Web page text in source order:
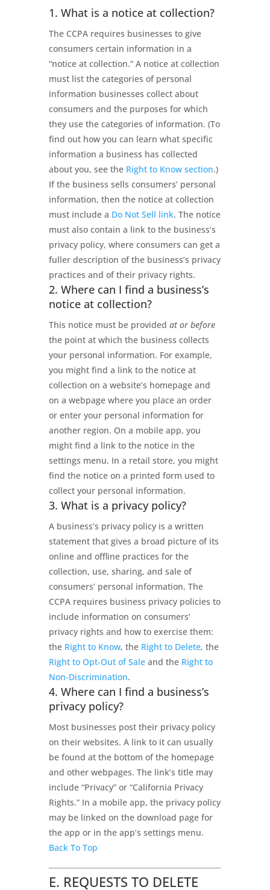
1. What is a notice at collection?
The CCPA requires businesses to give
consumers certain information in a
“notice at collection.” A notice at collection
must list the categories of personal
information businesses collect about
consumers and the purposes for which
they use the categories of information. (To
find out how you can learn what specific
information a business has collected
about you, see the Right to Know section.)
If the business sells consumers’ personal
information, then the notice at collection
must include a Do Not Sell link. The notice
must also contain a link to the business’s
privacy policy, where consumers can get a
fuller description of the business’s privacy
practices and of their privacy rights.
2. Where can I find a business’s
notice at collection?
This notice must be provided at or before
the point at which the business collects
your personal information. For example,
you might find a link to the notice at
collection on a website’s homepage and
on a webpage where you place an order
or enter your personal information for
another region. On a mobile app, you
might find a link to the notice in the
settings menu. In a retail store, you might
find the notice on a printed form used to
collect your personal information.
3. What is a privacy policy?
A business’s privacy policy is a written
statement that gives a broad picture of its
online and offline practices for the
collection, use, sharing, and sale of
consumers’ personal information. The
CCPA requires business privacy policies to
include information on consumers’
privacy rights and how to exercise them:
the Right to Know, the Right to Delete, the
Right to Opt-Out of Saleand the Right to
Non-Discrimination.
4. Where can I find a business’s
privacy policy?
Most businesses post their privacy policy
on their websites. A link to it can usually
be found at the bottom of the homepage
and other webpages. The link’s title may
include “Privacy” or “California Privacy
Rights.” In a mobile app, the privacy policy
may be linked on the download page for
the app or in the app’s settings menu.
Back To Top
E. REQUESTS TO DELETE